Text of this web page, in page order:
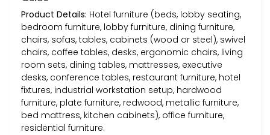
Product Details: Hotel furniture (beds, lobby seating,
bedroom furniture, lobby furniture, dining furniture,
chairs, sofas, tables, cabinets (wood or steel), swivel
chairs, coffee tables, desks, ergonomic chairs, living
room sets, dining tables, mattresses, executive
desks, conference tables, restaurant furniture, hotel
fixtures, industrial workstation setup, hardwood
furniture, plate furniture, redwood, metallic furniture,
bed mattress, kitchen cabinets), office furniture,
residential furniture.